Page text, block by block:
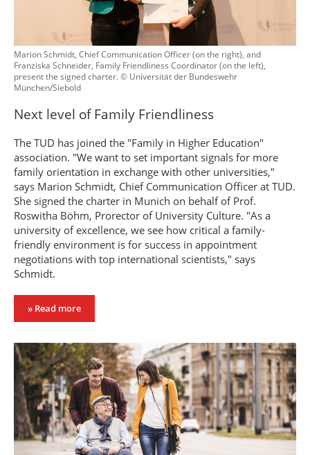
Marion Schmidt, Chief Communication Officer (on the right), and
Franziska Schneider, Family Friendliness Coordinator (on the left),
present the signed charter. © Universität der Bundeswehr
München/Siebold
Next level of Family Friendliness
The TUD has joined the "Family in Higher Education"
association. "We want to set important signals for more
family orientation in exchange with other universities,"
says Marion Schmidt, Chief Communication Officer at TUD.
She signed the charter in Munich on behalf of Prof.
Roswitha Böhm, Prorector of University Culture. "As a
university of excellence, we see how critical a family-
friendly environment is for success in appointment
negotiations with top international scientists," says
Schmidt.
» Read more